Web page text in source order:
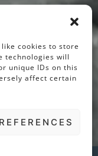
cookies to store
technologies will
unique IDs on this
affect certain